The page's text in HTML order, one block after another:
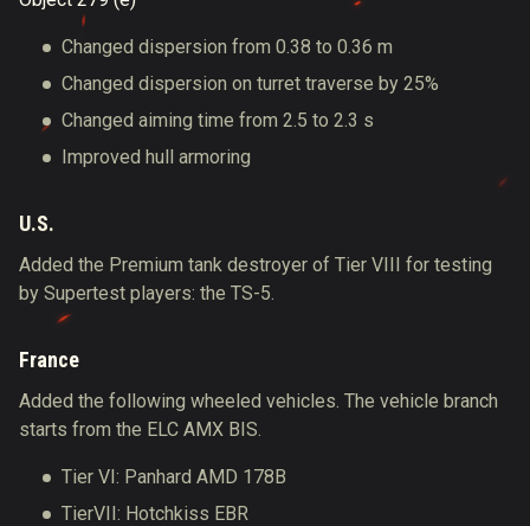
Changed dispersion from 0.38 to 0.36 m
Changed dispersion on turret traverse by 25%
Changed aiming time from 2.5 to 2.3 s
Improved hull armoring
U.S.
Added the Premium tank destroyer of Tier VIII for testing
by Supertest players: the TS-5.
France
Added the following wheeled vehicles. The vehicle branch
starts from the ELC AMX BIS.
Tier VI: Panhard AMD 178B
TierVII: Hotchkiss EBR